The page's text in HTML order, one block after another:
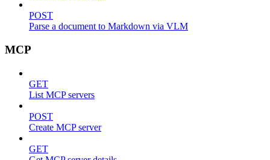
POST
Parse a document to Markdown via VLM
MCP
GET
List MCP servers
POST
Create MCP server
GET